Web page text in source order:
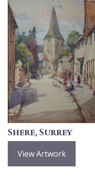
Shere, Surrey
View Artwork